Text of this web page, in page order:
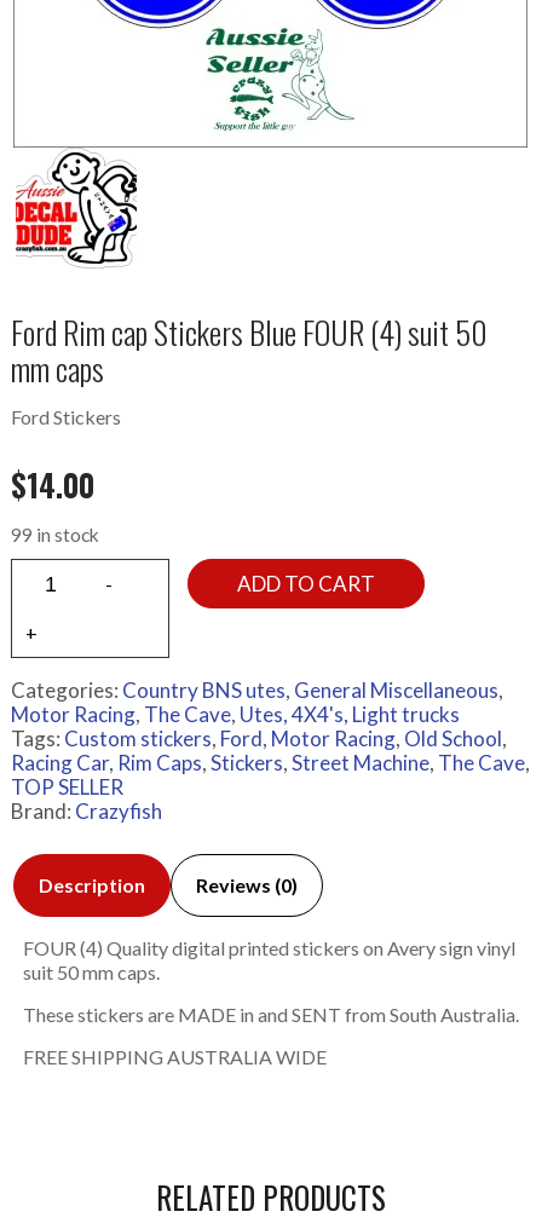
Ford Rim cap Stickers Blue FOUR (4) suit 50
mm caps
Ford Stickers
$14.00
99 in stock
ADD TO CART
Categories: Country BNS utes, General Miscellaneous,
Motor Racing, The Cave, Utes, 4X4's, Light trucks
Tags: Custom stickers, Ford, Motor Racing, Old School,
Racing Car, Rim Caps,Stickers,Street Machine, The Cave,
TOP SELLER
Brand: Crazyfish
Description Reviews (0)
FOUR (4) Quality digital printed stickers on Avery sign vinyl
suit 50 mm caps.
These stickers are MADE in and SENT from South Australia.
FREE SHIPPING AUSTRALIA WIDE
RELATED PRODUCTS